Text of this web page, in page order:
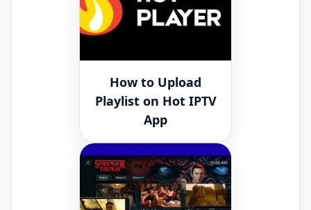
How to Upload
Playlist on Hot IPTV
App